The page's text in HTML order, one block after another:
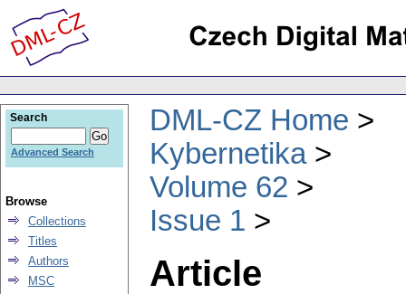
DML-CZ Home
Kybernetika
Volume 62
Issue 1
Article
Search
Advanced Search
Browse
Collections
Titles
Authors
MSC